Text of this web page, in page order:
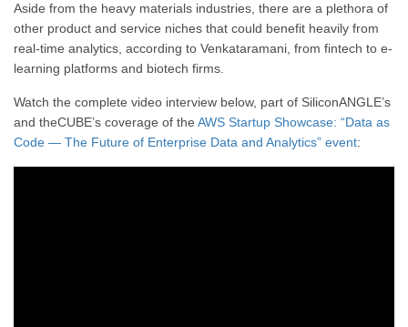
Aside from the heavy materials industries, there are a plethora of
other product and service niches that could benefit heavily from
real-time analytics, according to Venkataramani, from fintech to e-
learning platforms and biotech firms.
Watch the complete video interview below, part of SiliconANGLE’s
and theCUBE’s coverage of the AWS Startup Showcase: “Data as
Code — The Future of Enterprise Data and Analytics” event: